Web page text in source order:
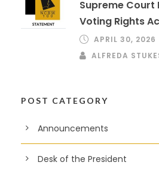
Supreme Court
Voting Rights
APRIL 30, 2026
ALFREDA
POST CATEGORY
Announcements
Desk of the President